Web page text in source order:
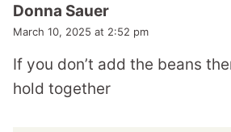
Donna Sauer
March 10, 2025 at 2:52 pm
If you don’t add the beans
hold together